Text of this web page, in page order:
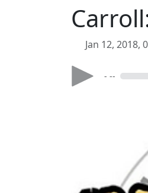
Jan 12, 2018,
- --